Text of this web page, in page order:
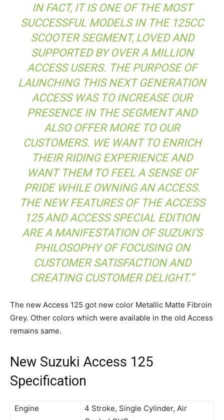
IN FACT, IT IS ONE OF THE MOST
SUCCESSFUL MODELS IN THE 125CC
SCOOTER SEGMENT, LOVED AND
SUPPORTED BY OVER A MILLION
ACCESS USERS. THE PURPOSE OF
LAUNCHING THIS NEXT GENERATION
ACCESS WAS TO INCREASE OUR
PRESENCE IN THE SEGMENT AND
ALSO OFFER MORE TO OUR
CUSTOMERS. WE WANT TO ENRICH
THEIR RIDING EXPERIENCE AND
WANT THEM TO FEEL A SENSE OF
PRIDE WHILE OWNING AN ACCESS.
THE NEW FEATURES OF THE ACCESS
125 AND ACCESS SPECIAL EDITION
ARE A MANIFESTATION OF SUZUKI’S
PHILOSOPHY OF FOCUSING ON
CUSTOMER SATISFACTION AND
CREATING CUSTOMER DELIGHT.”
The new Access 125 got new color Metallic Matte Fibroin
Grey. Other colors which were available in the old Access
remains same.
New Suzuki Access 125
Specification
Engine
4 Stroke, Single Cylinder, Air